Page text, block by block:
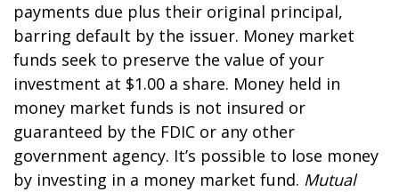
payments due plus their original principal,
barring default by the issuer. Money market
funds seek to preserve the value of your
investment at $1.00 a share. Money held in
money market funds is not insured or
guaranteed by the FDIC or any other
government agency. It’s possible to lose money
by investing in a money market fund. Mutual